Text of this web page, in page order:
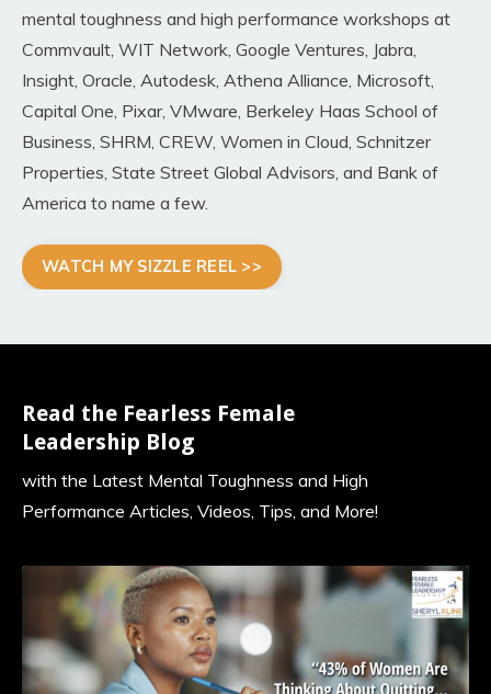
mental toughness and high performance workshops at
Commvault, WIT Network, Google Ventures, Jabra,
Insight, Oracle, Autodesk, Athena Alliance, Microsoft,
Capital One, Pixar, VMware, Berkeley Haas School of
Business, SHRM, CREW, Women in Cloud, Schnitzer
Properties, State Street Global Advisors, and Bank of
America to name a few.
WATCH MY SIZZLE REEL >>
Read the Fearless Female
Leadership Blog
with the Latest Mental Toughness and High
Performance Articles, Videos, Tips, and More!